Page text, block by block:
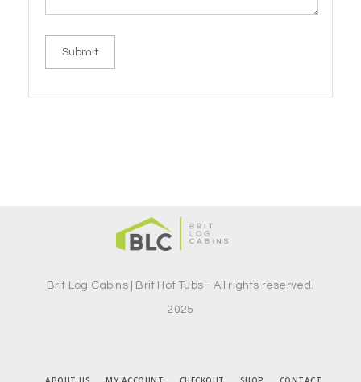
Brit Log Cabins | Brit Hot Tubs - All rights reserved.
2025